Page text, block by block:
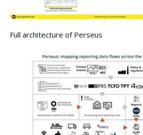
Full architecture of Perseus